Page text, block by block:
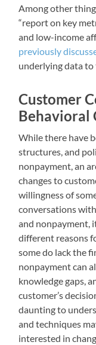
Among other
“report on key
and low-income
previously
underlying data to
Customer
Behavioral
While there have
structures, and
nonpayment, an
changes to
willingness of
conversations
and nonpayment,
different reasons
some do lack the
nonpayment can
knowledge gaps,
customer’s
daunting to
and techniques
interested in